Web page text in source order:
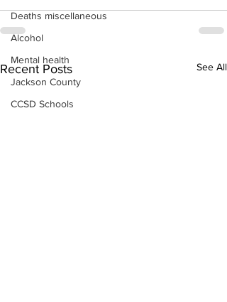
Deaths miscellaneous
Alcohol
Mental health
Jackson County
CCSD Schools
Recent Posts See All